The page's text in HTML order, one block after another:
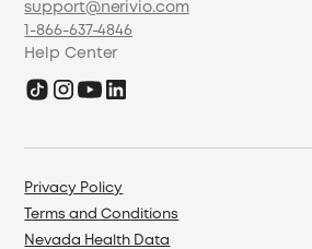
support@nerivio.com
1-866-637-4846
Help Center
Privacy Policy
Terms and Conditions
Nevada Health Data